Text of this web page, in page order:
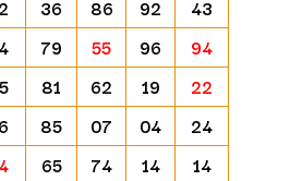
36 86 92
43
79 55 96
94
81 62 19
22
85 07 04
24
65 74 14
14